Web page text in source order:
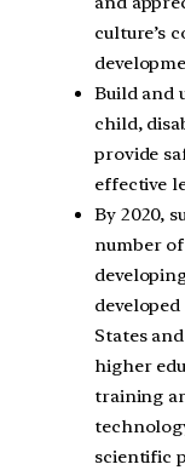
culture’s
Build and
child,
provide
effective
By 2020,
number
States
higher
training
scientific